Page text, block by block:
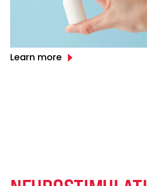
Learn more